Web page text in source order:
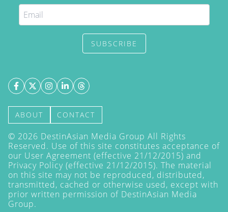
SUBSCRIBE
ABOUT CONTACT
© 2026 DestinAsian Media Group All Rights
Reserved. Use of this site constitutes acceptance of
our User Agreement (effective 21/12/2015) and
Privacy Policy (effective 21/12/2015). The material
on this site may not be reproduced, distributed,
transmitted, cached or otherwise used, except with
prior written permission of DestinAsian Media
Group.